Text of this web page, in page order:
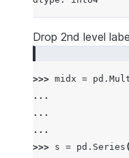
Drop 2nd level
>>> midx = pd .
...
...
...
>>> s = pd . Series